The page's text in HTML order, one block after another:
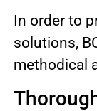
In order to
solutions,
methodical